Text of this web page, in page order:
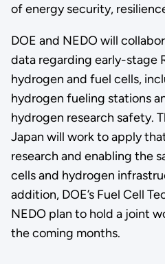
of energy security,
DOE and NEDO will
data regarding early-stage
hydrogen and fuel cells,
hydrogen fueling stations
hydrogen research safety.
Japan will work to apply
research and enabling the
cells and hydrogen
addition, DOE’s Fuel Cell
NEDO plan to hold a joint
the coming months.